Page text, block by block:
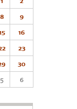
8
9
16
23
30
5 6